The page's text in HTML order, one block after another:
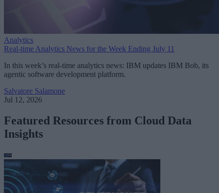
Analytics
Real-time Analytics News for the Week Ending July 11
In this week’s real-time analytics news: IBM updates IBM Bob, its
agentic software development platform.
Salvatore Salamone
Jul 12, 2026
Featured Resources from Cloud Data
Insights